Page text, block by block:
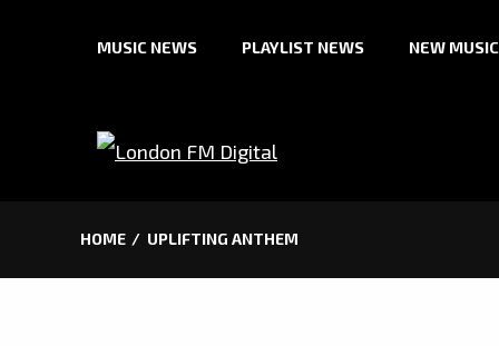
MUSIC NEWS PLAYLIST NEWS NEW MUSIC
HOME UPLIFTING ANTHEM